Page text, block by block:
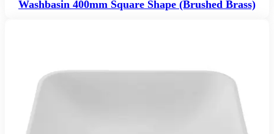
Washbasin 400mm Square Shape (Brushed Brass)